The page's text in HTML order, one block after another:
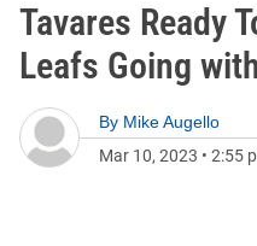
Tavares Ready
Leafs Going
By Mike Augello
Mar 10, 2023 • 2:55